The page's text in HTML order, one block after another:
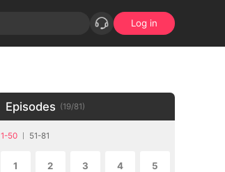
Log in
Episodes (19/81)
1-50 51-81
1 2 3 4 5